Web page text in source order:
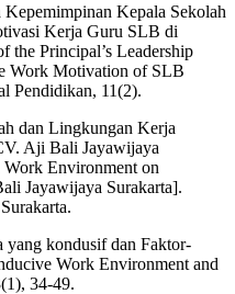
Kepala Sekolah
Kerja Guru SLB di
the Principal’s Leadership
Work Motivation of SLB
Pendidikan, 11(2).
dan Lingkungan Kerja
Aji Bali Jayawijaya
Work Environment on
Jayawijaya Surakarta].
kondusif dan Faktor-
Work Environment and
34-49.